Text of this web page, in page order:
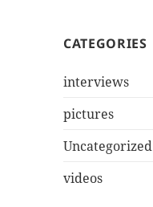
CATEGORIES
interviews
pictures
Uncategorized
videos